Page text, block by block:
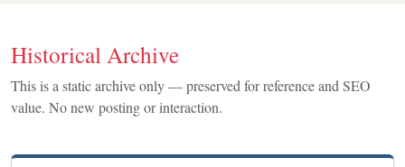
Historical Archive
This is a static archive only — preserved for reference and SEO
value. No new posting or interaction.